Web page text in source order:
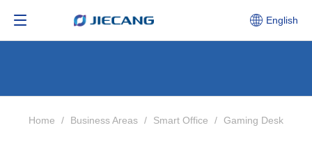
English
Home / Business Areas / Smart Office / Gaming Desk